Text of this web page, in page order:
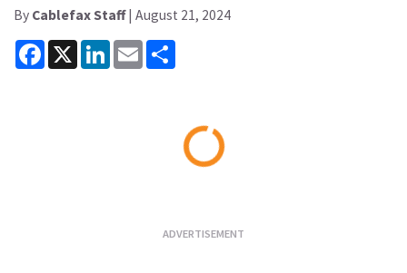
By Cablefax Staff| August 21, 2024
Facebook
X LinkedInEmail